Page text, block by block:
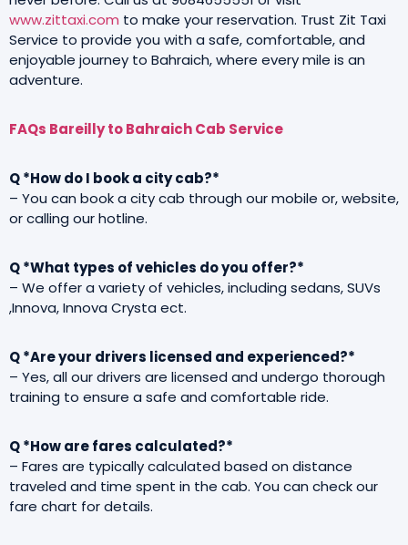
www.zittaxi.com to make your reservation. Trust Zit Taxi
Service to provide you with a safe, comfortable, and
enjoyable journey to Bahraich, where every mile is an
adventure.
FAQs Bareilly to Bahraich Cab Service
Q *How do I book a city cab?*
– You can book a city cab through our mobile or, website,
or calling our hotline.
Q *What types of vehicles do you offer?*
– We offer a variety of vehicles, including sedans, SUVs
,Innova, Innova Crysta ect.
Q *Are your drivers licensed and experienced?*
– Yes, all our drivers are licensed and undergo thorough
training to ensure a safe and comfortable ride.
Q *How are fares calculated?*
– Fares are typically calculated based on distance
traveled and time spent in the cab. You can check our
fare chart for details.